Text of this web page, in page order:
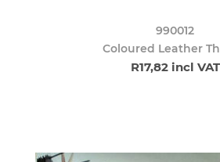
990012
Coloured Leather
R17,82 incl VAT